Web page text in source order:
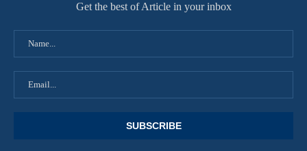
Get the best of Article in your inbox